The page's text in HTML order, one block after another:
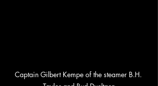
Captain Gilbert Kempe of the steamer B.H.